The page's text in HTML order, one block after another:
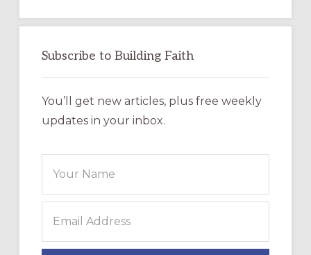
Subscribe to Building Faith
You’ll get new articles, plus free weekly
updates in your inbox.